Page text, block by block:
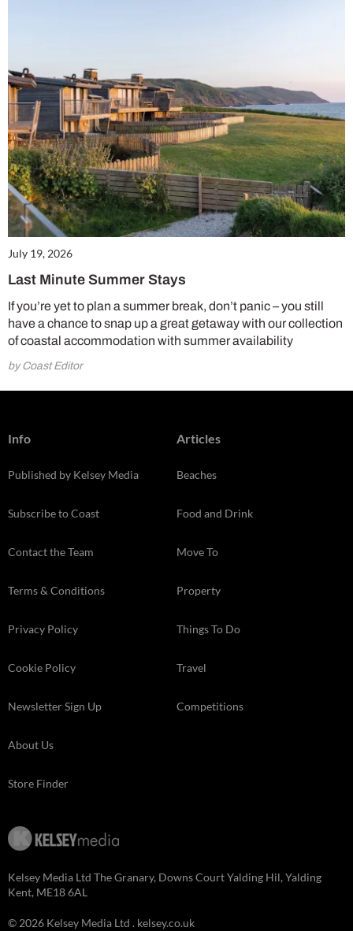
July 19, 2026
Last Minute Summer Stays
If you’re yet to plan a summer break, don’t panic – you still
have a chance to snap up a great getaway with our collection
of coastal accommodation with summer availability
by Coast Editor
Info
Published by Kelsey Media
Subscribe to Coast
Contact the Team
Terms & Conditions
Privacy Policy
Cookie Policy
Newsletter Sign Up
About Us
Store Finder
Articles
Beaches
Food and Drink
Move To
Property
Things To Do
Travel
Competitions
Kelsey Media Ltd The Granary, Downs Court Yalding Hil, Yalding
Kent, ME18 6AL
© 2026 Kelsey Media Ltd . kelsey.co.uk